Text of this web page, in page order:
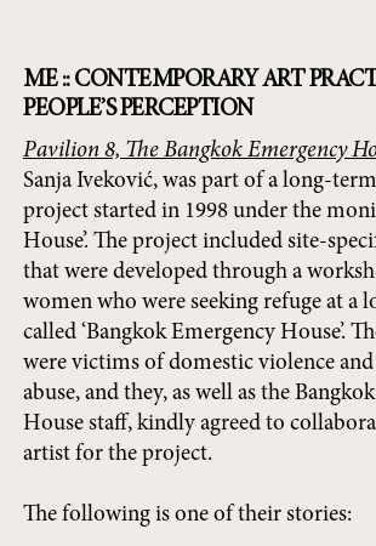
ME :: CONTEMPORARY ART
PEOPLE’S PERCEPTION
Pavilion 8, The Bangkok Emergency
Sanja Iveković, was part of a long-
project started in 1998 under the
House’. The project included site-
that were developed through a
women who were seeking refuge at a
called ‘Bangkok Emergency House’.
were victims of domestic violence
abuse, and they, as well as the
House staff, kindly agreed to
artist for the project.
The following is one of their stories: